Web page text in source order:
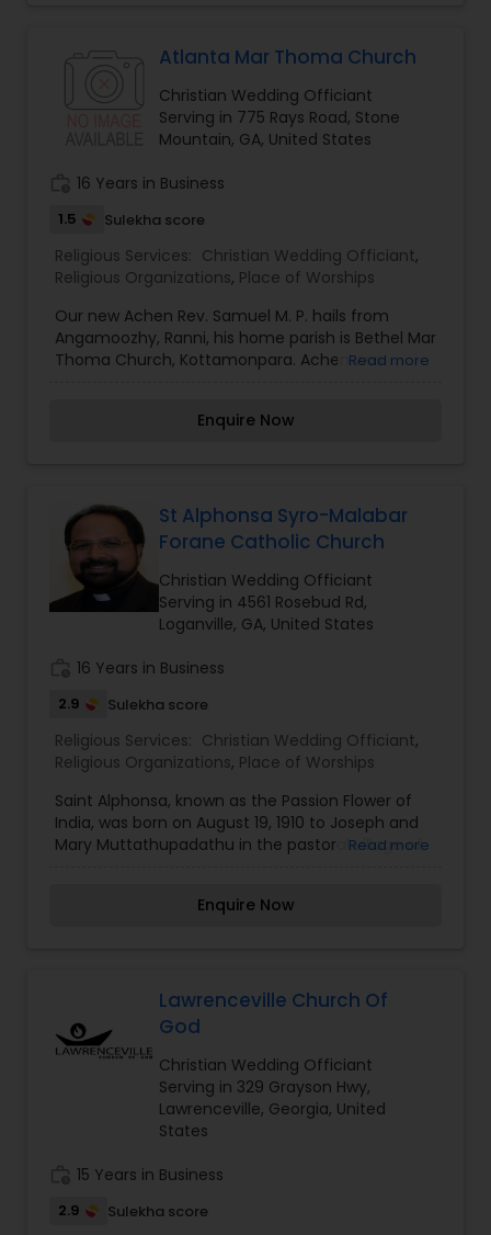
Kerala, which is the southern state of India.
Atlanta Mar Thoma Church
Christian Wedding Officiant
Serving in 775 Rays Road, Stone
Mountain, GA, United States
16 Years in Business
1.5 Sulekha score
Religious Services: Christian Wedding Officiant,
Religious Organizations, Place of Worships
Our new Achen Rev. Samuel M. P. hails from
Angamoozhy, Ranni, his home parish is Bethel Mar
Thoma Church, Kottamonpara. Achen was
Edayaranmula - Laka St. Thom, Kurichimuttom
Student in Kottayam Seminary. Kochamma Mrs.
Asha John hails from Prackathanam, Mallappally
St. Thomas Mar Thoma Church and currently she
is working as a high school teacher at Venmony
Mar Thoma High School.
Read more
Enquire Now
St Alphonsa Syro-Malabar
Forane Catholic Church
Christian Wedding Officiant
Serving in 4561 Rosebud Rd,
Loganville, GA, United States
16 Years in Business
2.9 Sulekha score
Religious Services: Christian Wedding Officiant,
Religious Organizations, Place of Worships
Saint Alphonsa, known as the Passion Flower of
India, was born on August 19, 1910 to Joseph and
Mary Muttathupadathu in the pastoral village of
southern part of India. Her baptismal name was
brought up by her maternal aunt under the
spiritual guidance of her great uncle, Rev. Fr.
Joseph Muttathupadathu. She seems to have
been specially chosen by God for a life of
holiness in a convent. From a very early age
Annakutty heard the call of Jesus and did
everything in her power to become a religious
Read more
Enquire Now
Lawrenceville Church Of
God
Christian Wedding Officiant
Serving in 329 Grayson Hwy,
Lawrenceville, Georgia, United
States
15 Years in Business
2.9 Sulekha score